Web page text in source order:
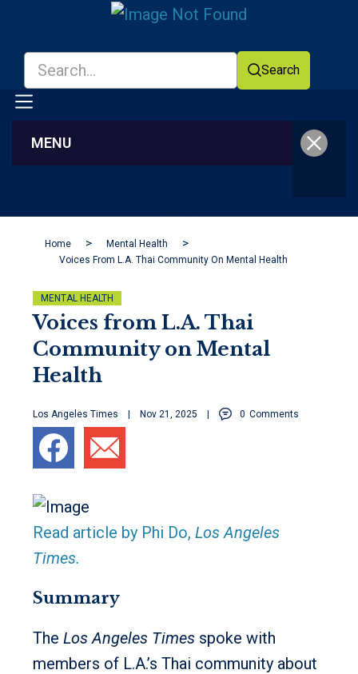
Search
MENU
Home
Mental Health
Voices From L.A. Thai Community On Mental Health
MENTAL HEALTH
Voices from L.A. Thai
Community on Mental
Health
Los Angeles Times Nov 21, 2025 0 Comments
Read article by Phi Do, Los Angeles
Times.
Summary
The Los Angeles Times spoke with
members of L.A.’s Thai community about